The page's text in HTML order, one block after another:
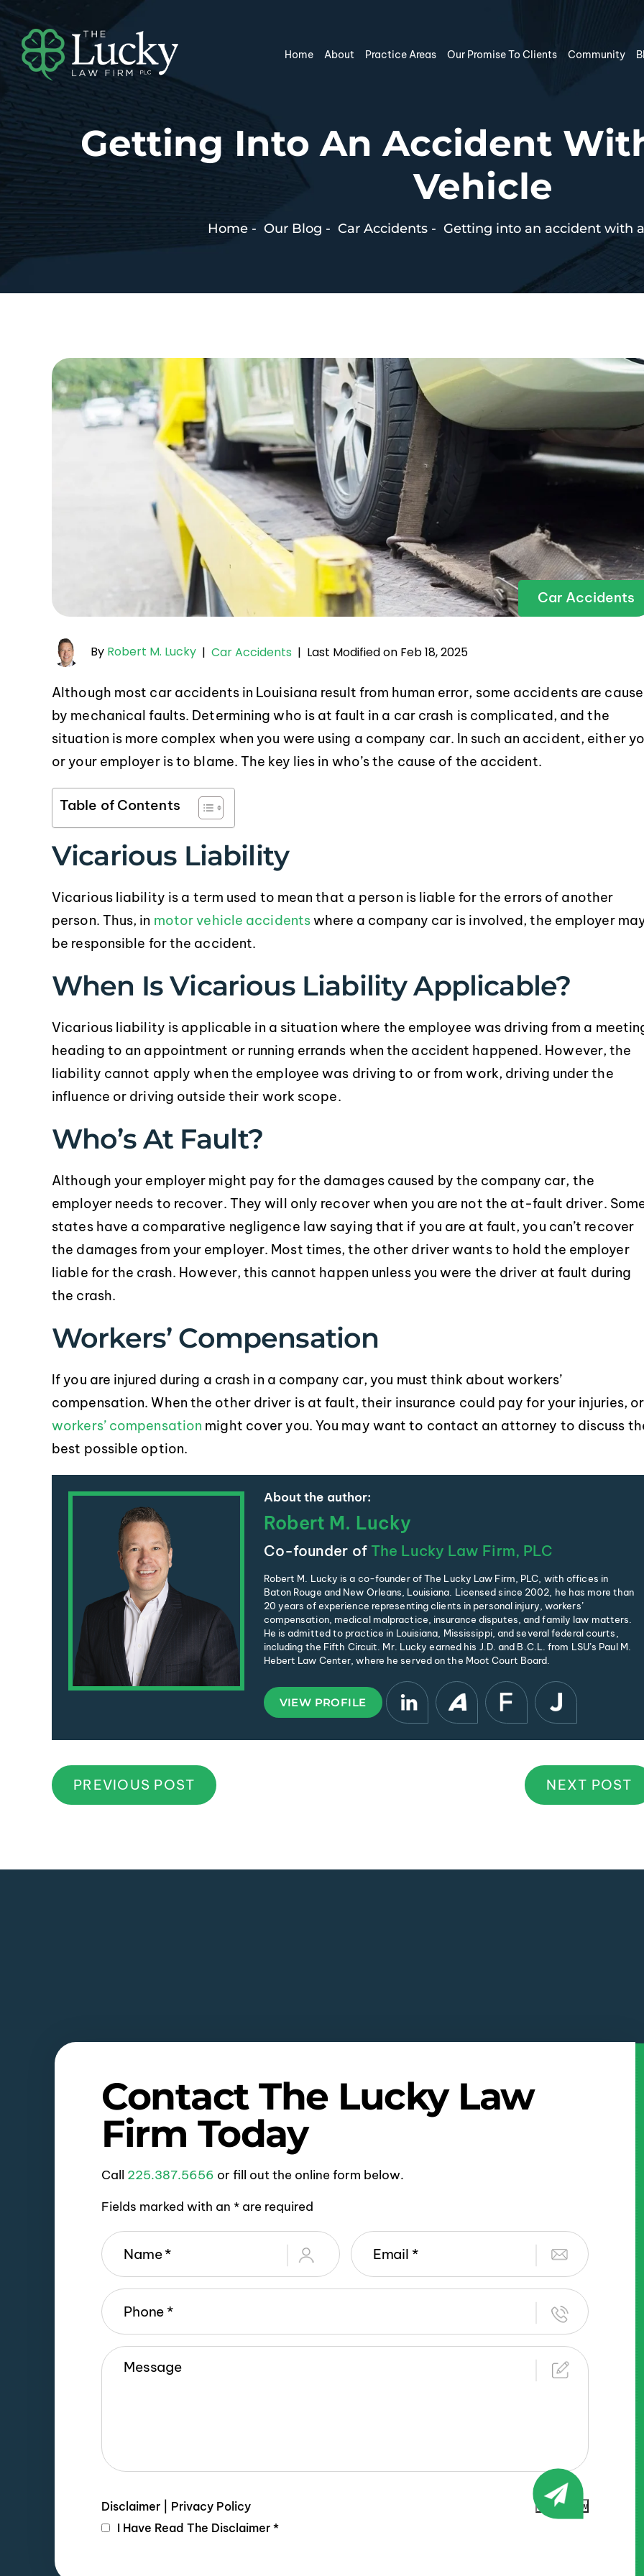
Home About Practice Areas Our Promise To Clients Community
Getting Into An Accident
Vehicle
Home- Our Blog - Car Accidents- Getting into an accident with
Car Accidents
By Robert M. Lucky | Car Accidents | Last Modified on Feb 18, 2025
Although most car accidents in Louisiana result from human error, some accidents are
by mechanical faults. Determining who is at fault in a car crash is complicated, and the
situation is more complex when you were using a company car. In such an accident, either
or your employer is to blame. The key lies in who’s the cause of the accident.
Table of Contents
Vicarious Liability
Vicarious liability is a term used to mean that a person is liable for the errors of another
person. Thus, in motor vehicle accidentswhere a company car is involved, the employer
be responsible for the accident.
When Is Vicarious Liability Applicable?
Vicarious liability is applicable in a situation where the employee was driving from a
heading to an appointment or running errands when the accident happened. However, the
liability cannot apply when the employee was driving to or from work, driving under the
influence or driving outside their work scope.
Who’s At Fault?
Although your employer might pay for the damages caused by the company car, the
employer needs to recover. They will only recover when you are not the at-fault driver.
states have a comparative negligence law saying that if you are at fault, you can’t recover
the damages from your employer. Most times, the other driver wants to hold the employer
liable for the crash. However, this cannot happen unless you were the driver at fault during
the crash.
Workers’ Compensation
If you are injured during a crash in a company car, you must think about workers’
compensation. When the other driver is at fault, their insurance could pay for your injuries, or
workers’ compensation might cover you. You may want to contact an attorney to discuss
best possible option.
About the author:
Robert M. Lucky
Co-founder of The Lucky Law Firm, PLC
Robert M. Lucky is a co-founder of The Lucky Law Firm, PLC, with offices in
Baton Rouge and New Orleans, Louisiana. Licensed since 2002, he has more than
20 years of experience representing clients in personal injury, workers’
compensation, medical malpractice, insurance disputes, and family law matters.
He is admitted to practice in Louisiana, Mississippi, and several federal courts,
including the Fifth Circuit. Mr. Lucky earned his J.D. and B.C.L. from LSU’s Paul M.
Hebert Law Center, where he served on the Moot Court Board.
VIEW PROFILE
PREVIOUS POST NEXT POST
Contact The Lucky Law
Firm Today
Call 225.387.5656 or fill out the online form below.
Fields marked with an * are required
Disclaimer
Privacy Policy
I Have Read The Disclaimer*
Submit Now